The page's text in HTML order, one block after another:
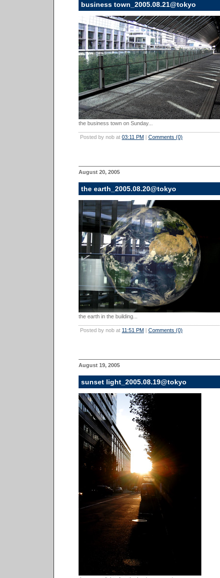
business town_2005.08.21@tokyo
the business town on Sunday...
Posted by nob at 03:11 PM | Comments (0)
August 20, 2005
the earth_2005.08.20@tokyo
the earth in the building...
Posted by nob at 11:51 PM | Comments (0)
August 19, 2005
sunset light_2005.08.19@tokyo